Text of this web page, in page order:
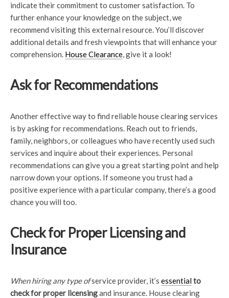
indicate their commitment to customer satisfaction. To
further enhance your knowledge on the subject, we
recommend visiting this external resource. You’ll discover
additional details and fresh viewpoints that will enhance your
comprehension. House Clearance, give it a look!
Ask for Recommendations
Another effective way to find reliable house clearing services
is by asking for recommendations. Reach out to friends,
family, neighbors, or colleagues who have recently used such
services and inquire about their experiences. Personal
recommendations can give you a great starting point and help
narrow down your options. If someone you trust had a
positive experience with a particular company, there’s a good
chance you will too.
Check for Proper Licensing and
Insurance
When hiring any type ofservice provider, it’s essentialto
check for proper licensingand insurance. House clearing